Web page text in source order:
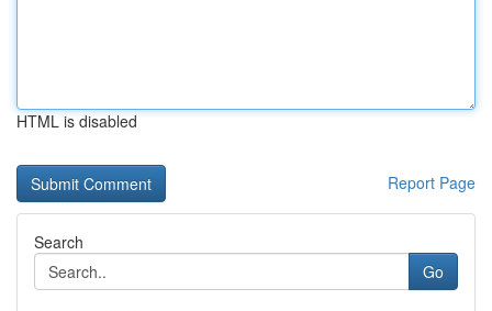
HTML is disabled
Report Page
Search
Go